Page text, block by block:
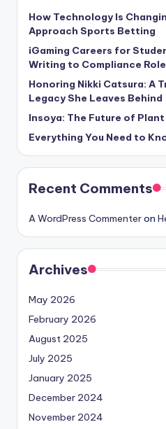
How Technology Is
Approach Sports Betting
iGaming Careers for
Writing to Compliance
Honoring Nikki Catsura: A
Legacy She Leaves Behind
Insoya: The Future of
Everything You Need to
Recent Comments
A WordPress Commenteron
Archives
May 2026
February 2026
August 2025
July 2025
January 2025
December 2024
November 2024